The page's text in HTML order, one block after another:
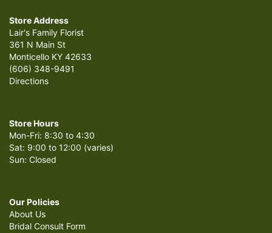
Store Address
Lair's Family Florist
361 N Main St
Monticello KY 42633
(606) 348-9491
Directions
Store Hours
Mon-Fri: 8:30 to 4:30
Sat: 9:00 to 12:00 (varies)
Sun: Closed
Our Policies
About Us
Bridal Consult Form